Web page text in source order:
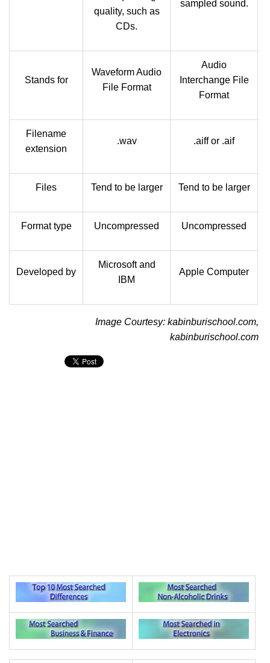
quality, such as
CDs.
sampled sound.
Stands for
Waveform Audio
File Format
Audio
Interchange File
Format
Filename
extension
.wav .aiff or .aif
Files Tend to be larger Tend to be larger
Format type Uncompressed Uncompressed
Developed by
Microsoft and
IBM
Apple Computer
Image Courtesy: kabinburischool.com,
kabinburischool.com